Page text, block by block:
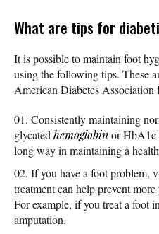
What are tips for
It is possible to maintain foot
using the following tips. These
American Diabetes
Consistently maintaining
glycatedhemoglobinor HbA1c
long way in maintaining a
If you have a foot problem,
treatment can help prevent
For example, if you treat a foot
amputation.